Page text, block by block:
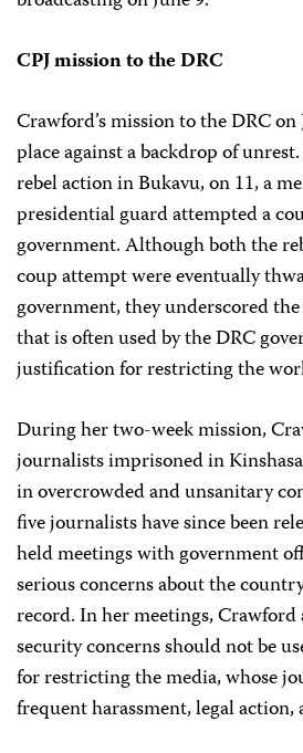
CPJ mission to the DRC
Crawford’s mission to the DRC
place against a backdrop of
rebel action in Bukavu, on 11, a
presidential guard attempted a
government. Although both the
coup attempt were eventually
government, they underscored
that is often used by the DRC
justification for restricting the
During her two-week mission,
journalists imprisoned in
in overcrowded and unsanitary
five journalists have since been
held meetings with government
serious concerns about the
record. In her meetings,
security concerns should not be
for restricting the media, whose
frequent harassment, legal